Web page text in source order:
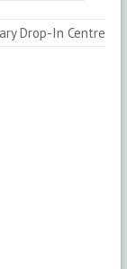
Drop-In Centre